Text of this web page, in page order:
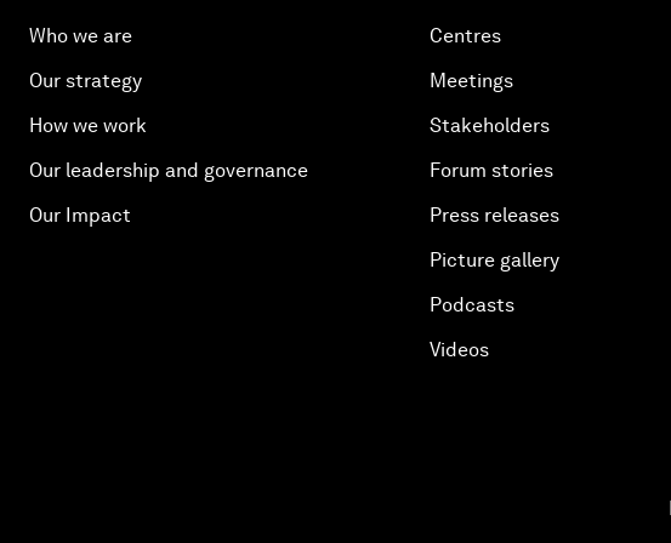
Who we are
Our strategy
How we work
Our leadership and governance
Our Impact
Centres
Meetings
Stakeholders
Forum stories
Press releases
Picture gallery
Podcasts
Videos